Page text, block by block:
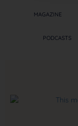
MAGAZINE
PODCASTS